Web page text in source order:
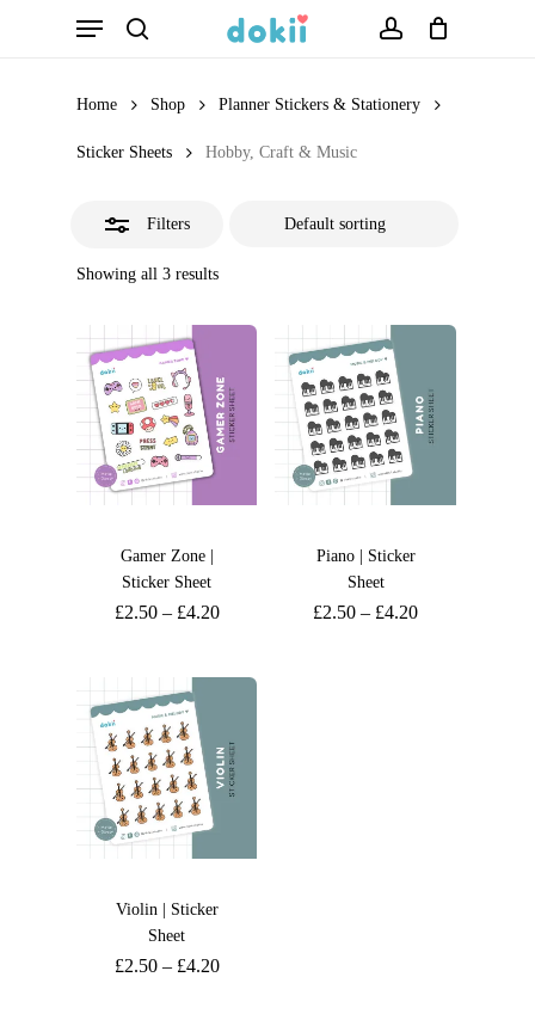
Menu
Home Shop Planner Stickers & Stationery
Sticker Sheets Hobby, Craft & Music
Filters
Showing all 3 results
Gamer Zone |
Sticker Sheet
£2.50– £4.20
Piano | Sticker
Sheet
£2.50 – £4.20
Violin | Sticker
Sheet
£2.50– £4.20